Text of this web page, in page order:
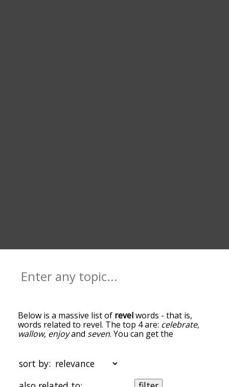
Below is a massive list of revelwords - that is,
words related to revel. The top 4 are: celebrate,
wallow, enjoyand seven. You can get the
the top of the list are the ones most associated
with revel, and as you go down the relatedness
becomes more slight. By default, the words are
sort by: